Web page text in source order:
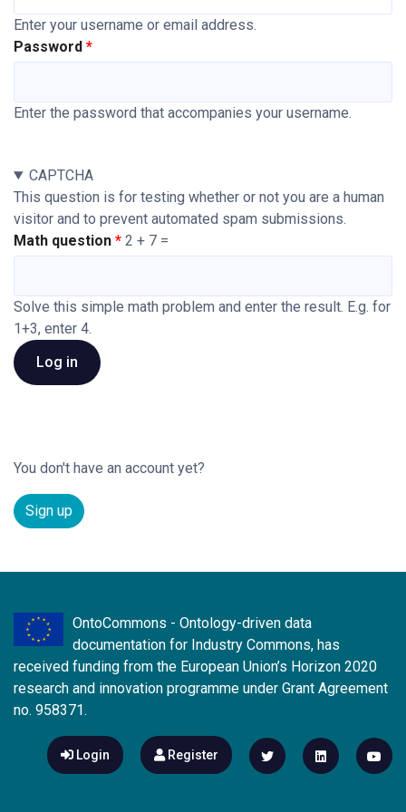
Enter your username or email address.
Password
Enter the password that accompanies your username.
CAPTCHA
This question is for testing whether or not you are a human
visitor and to prevent automated spam submissions.
Math question
2 + 7 =
Solve this simple math problem and enter the result. E.g. for
1+3, enter 4.
You don't have an account yet?
Sign up
OntoCommons - Ontology-driven data
documentation for Industry Commons, has
received funding from the European Union’s Horizon 2020
research and innovation programme under Grant Agreement
no. 958371.
Login Register